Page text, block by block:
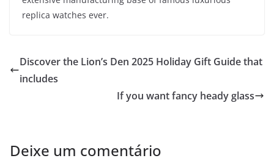
replica watches ever.
Discover the Lion’s Den 2025 Holiday Gift Guide that
includes
If you want fancy heady glass
Deixe um comentário